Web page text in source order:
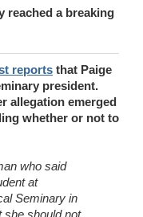
reached a breaking
reports that Paige
president.
allegation emerged
whether or not to
who said
at
Seminary in
she should not